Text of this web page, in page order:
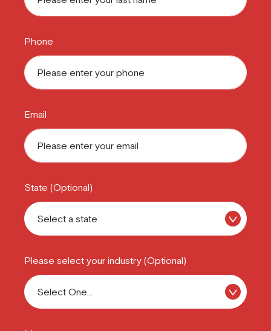
Phone
Email
State (Optional)
Please select your industry (Optional)